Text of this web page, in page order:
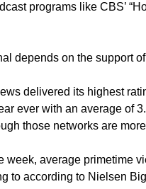
programs like CBS’
depends on the support
delivered its highest
ever with an average of
those networks are
week, average primetime
to according to Nielsen